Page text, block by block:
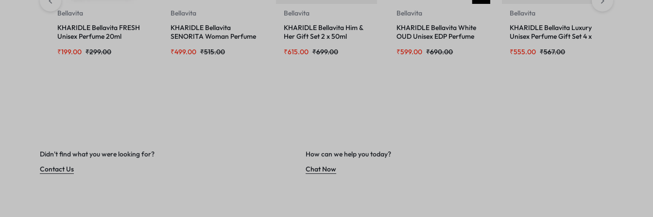
Bellavita
KHARIDLE Bellavita FRESH
Unisex Perfume 20ml
₹199.00 ₹299.00
Bellavita
KHARIDLE Bellavita
SENORITA Woman Perfume
₹499.00 ₹515.00
Bellavita
KHARIDLE Bellavita Him &
Her Gift Set 2 x 50ml
₹615.00 ₹699.00
Bellavita
KHARIDLE Bellavita White
OUD Unisex EDP Perfume
Body Mist Spray 150 ML
₹599.00 ₹690.00
Bellavita
KHARIDLE Bellavita Luxury
Unisex Perfume Gift Set 4 x
₹555.00 ₹567.00
Didn't find what you were looking for?
Contact Us
How can we help you today?
Chat Now